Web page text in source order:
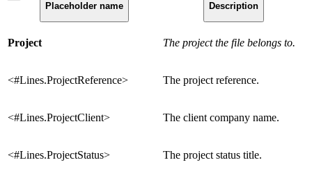
Placeholder name Description
Project The project the file belongs to.
<#Lines.ProjectReference> The project reference.
<#Lines.ProjectClient> The client company name.
<#Lines.ProjectStatus> The project status title.